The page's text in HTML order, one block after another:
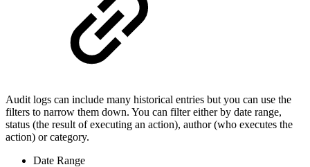
Audit logs can include many historical entries but you can use the
filters to narrow them down. You can filter either by date range,
status (the result of executing an action), author (who executes the
action) or category.
Date Range